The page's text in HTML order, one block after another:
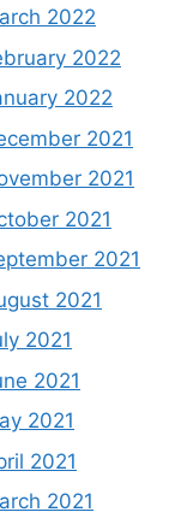
2022
2022
2022
2021
2021
2021
2021
2021
2021
2021
2021
2021
2021